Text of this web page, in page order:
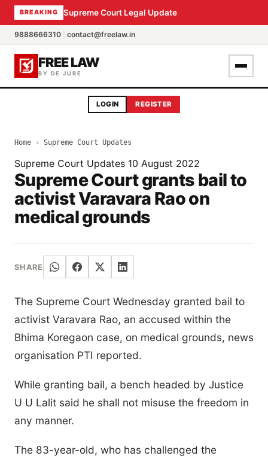
BREAKING Supreme Court Legal Update
9888666310 contact@freelaw.in
FREE LAW
BY DE JURE
LOGIN REGISTER
Home › Supreme Court Updates
Supreme Court Updates 10 August 2022
Supreme Court grants bail to
activist Varavara Rao on
medical grounds
SHARE
The Supreme Court Wednesday granted bail to
activist Varavara Rao, an accused within the
Bhima Koregaon case, on medical grounds, news
organisation PTI reported.
While granting bail, a bench headed by Justice
U U Lalit said he shall not misuse the freedom in
any manner.
The 83-year-old, who has challenged the